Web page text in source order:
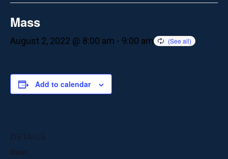
Mass
August 2, 2022 @ 8:00 am - 9:00 am
Add to calendar
DETAILS
Date: